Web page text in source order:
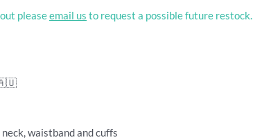
pleaseemail us to request a possible future restock.
🇦🇺
waistband and cuffs